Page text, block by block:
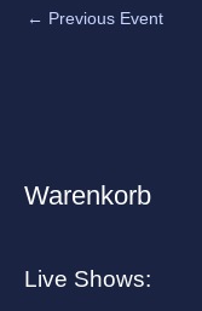
← Previous Event
Warenkorb
Live Shows:
A
h